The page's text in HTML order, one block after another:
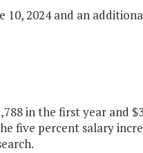
10, 2024 and an
in the first year and
five percent salary